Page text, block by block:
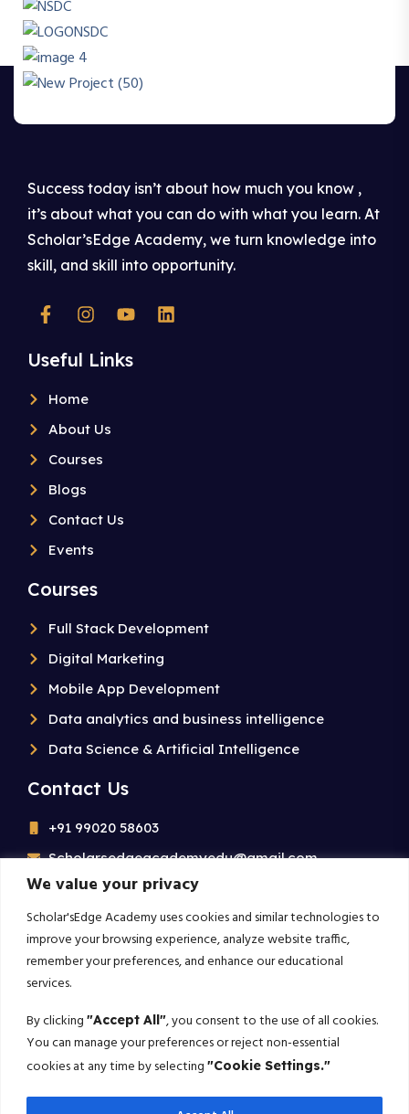
We value your privacy
Scholar'sEdge Academy uses cookies and similar technologies to
improve your browsing experience, analyze website traffic,
remember your preferences, and enhance our educational
services.
By clicking "Accept All", you consent to the use of all cookies.
You can manage your preferences or reject non-essential
cookies at any time by selecting "Cookie Settings."
Success today isn’t about how much you know ,
it’s about what you can do with what you learn. At
Scholar’sEdge Academy, we turn knowledge into
skill, and skill into opportunity.
Useful Links
Home
About Us
Courses
Blogs
Contact Us
Events
Courses
Full Stack Development
Digital Marketing
Mobile App Development
Data analytics and business intelligence
Data Science & Artificial Intelligence
Contact Us
+91 99020 58603
Scholarsedgeacademyedu@gmail.com
25/1 building no 19 9th cross road jp nagar 2nd
phase bangalore-560078
Subscribe For More!
sport and travel
Subscribe